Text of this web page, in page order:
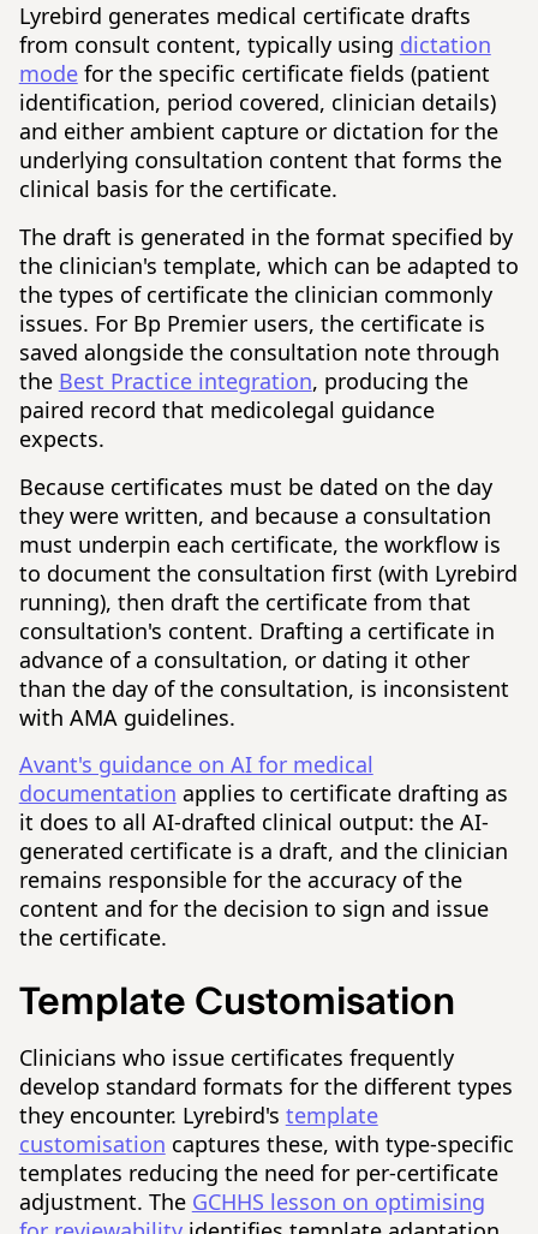
Lyrebird generates medical certificate drafts
from consult content, typically using dictation
modefor the specific certificate fields (patient
identification, period covered, clinician details)
and either ambient capture or dictation for the
underlying consultation content that forms the
clinical basis for the certificate.
The draft is generated in the format specified by
the clinician's template, which can be adapted to
the types of certificate the clinician commonly
issues. For Bp Premier users, the certificate is
saved alongside the consultation note through
the Best Practice integration, producing the
paired record that medicolegal guidance
expects.
Because certificates must be dated on the day
they were written, and because a consultation
must underpin each certificate, the workflow is
to document the consultation first (with Lyrebird
running), then draft the certificate from that
consultation's content. Drafting a certificate in
advance of a consultation, or dating it other
than the day of the consultation, is inconsistent
with AMA guidelines.
Avant's guidance on AI for medical
documentation applies to certificate drafting as
it does to all AI-drafted clinical output: the AI-
generated certificate is a draft, and the clinician
remains responsible for the accuracy of the
content and for the decision to sign and issue
the certificate.
Template Customisation
Clinicians who issue certificates frequently
develop standard formats for the different types
they encounter. Lyrebird's template
customisation captures these, with type-specific
templates reducing the need for per-certificate
adjustment. The GCHHS lesson on optimising